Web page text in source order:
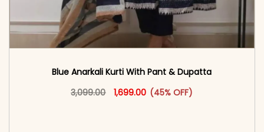
Blue Anarkali Kurti With Pant & Dupatta
3,099.00
Original price was: ₹3,099.00.
1,699.00 Current price is: ₹1,699.00.
(45% OFF)
This product has multiple